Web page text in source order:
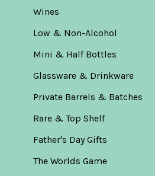
Wines
Low & Non-Alcohol
Mini & Half Bottles
Glassware & Drinkware
Private Barrels & Batches
Rare & Top Shelf
Father's Day Gifts
The Worlds Game